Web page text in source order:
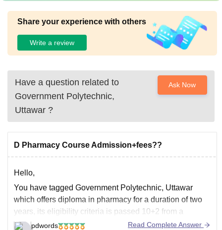
Share your experience with others
Write a review
Have a question related to
Government Polytechnic,
Uttawar ?
Ask Now
D Pharmacy Course Admission+fees??
Hello,
You have tagged Government Polytechnic, Uttawar
which offers diploma in pharmacy for a duration of two
years, its eligibility criteria is passed 10+2 from a
recognized board with physics, chemistry,
pdwords Read Complete Answer